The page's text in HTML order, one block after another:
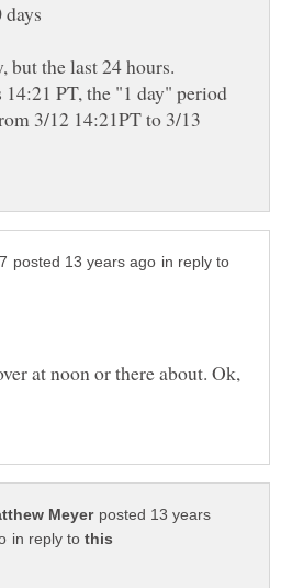
PT, the "1 day" period
3/12 14:21PT to 3/13
in reply to
at noon or there about. Ok,
posted 13 years
in reply to